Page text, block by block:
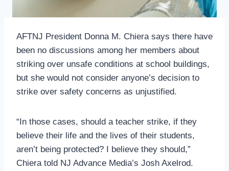
AFTNJ President Donna M. Chiera says there have
been no discussions among her members about
striking over unsafe conditions at school buildings,
but she would not consider anyone’s decision to
strike over safety concerns as unjustified.
“In those cases, should a teacher strike, if they
believe their life and the lives of their students,
aren’t being protected? I believe they should,”
Chiera told NJ Advance Media’s Josh Axelrod.